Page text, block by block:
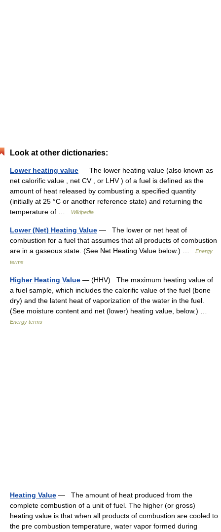
Look at other dictionaries:
Lower heating value — The lower heating value (also known as
net calorific value , net CV , or LHV ) of a fuel is defined as the
amount of heat released by combusting a specified quantity
(initially at 25 °C or another reference state) and returning the
temperature of …
Wikipedia
Lower (Net) Heating Value — The lower or net heat of
combustion for a fuel that assumes that all products of combustion
are in a gaseous state. (See Net Heating Value below.) …
Energy
terms
Higher Heating Value — (HHV) The maximum heating value of
a fuel sample, which includes the calorific value of the fuel (bone
dry) and the latent heat of vaporization of the water in the fuel.
(See moisture content and net (lower) heating value, below.) …
Energy terms
Heating Value — The amount of heat produced from the
complete combustion of a unit of fuel. The higher (or gross)
heating value is that when all products of combustion are cooled to
the pre combustion temperature, water vapor formed during